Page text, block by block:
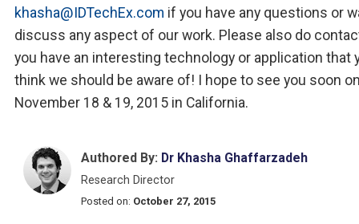
khasha@IDTechEx.com if you have any questions or
discuss any aspect of our work. Please also do
you have an interesting technology or application that
think we should be aware of! I hope to see you soon
November 18 & 19, 2015 in California.
Authored By: Dr Khasha Ghaffarzadeh
Research Director
Posted on: October 27, 2015